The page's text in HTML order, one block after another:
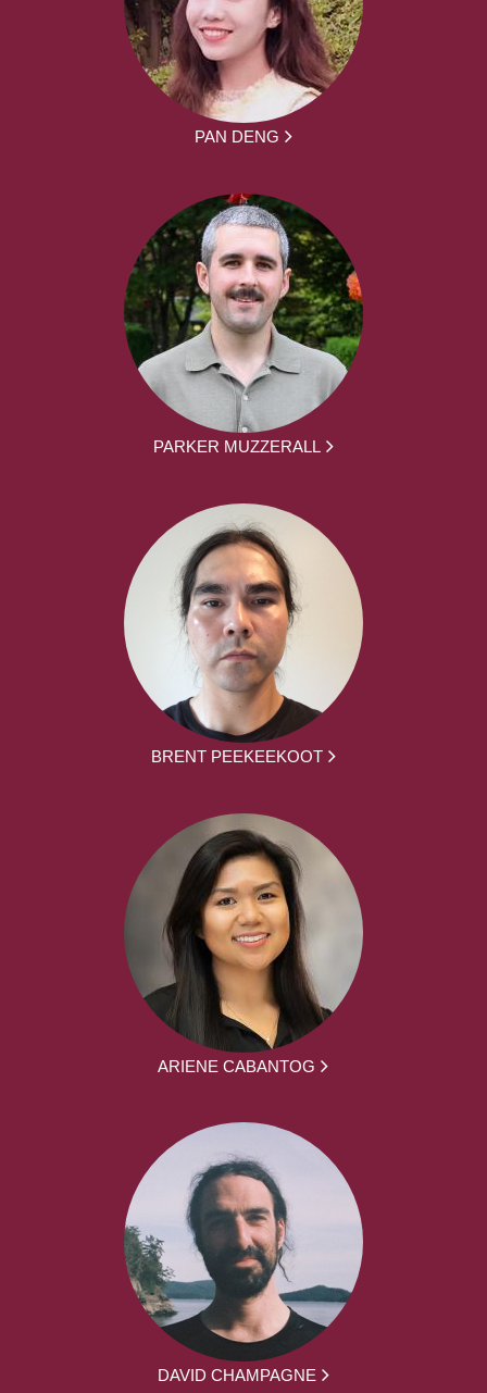
PAN DENG
PARKER MUZZERALL
BRENT PEEKEEKOOT
ARIENE CABANTOG
DAVID CHAMPAGNE